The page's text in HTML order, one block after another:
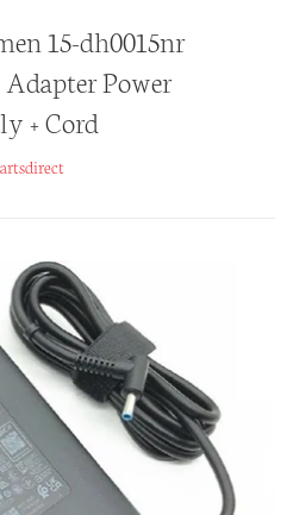
15-dh0015nr
Power
+ Cord